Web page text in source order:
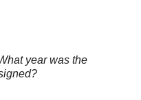
year was the